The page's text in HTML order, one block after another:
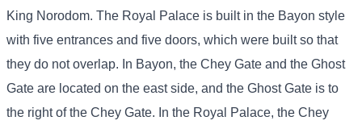
King Norodom. The Royal Palace is built in the Bayon style
with five entrances and five doors, which were built so that
they do not overlap. In Bayon, the Chey Gate and the Ghost
Gate are located on the east side, and the Ghost Gate is to
the right of the Chey Gate. In the Royal Palace, the Chey